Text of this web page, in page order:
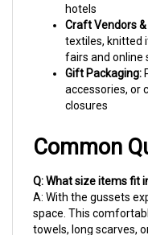
Craft Vendors &
textiles, knitted
fairs and online
Gift Packaging:
accessories, or
closures
A: With the gussets
space. This
towels, long scarves,
gussets